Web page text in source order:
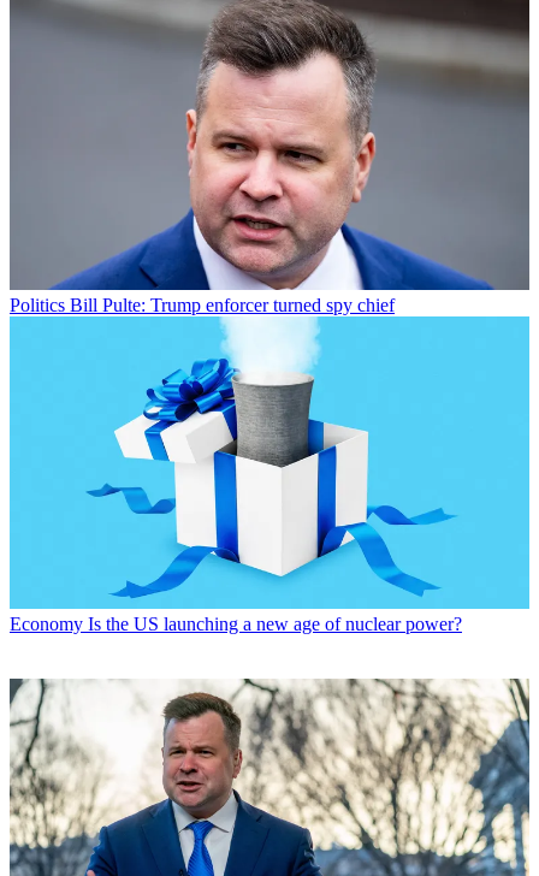
Politics Bill Pulte: Trump enforcer turned spy chief
Economy Is the US launching a new age of nuclear power?